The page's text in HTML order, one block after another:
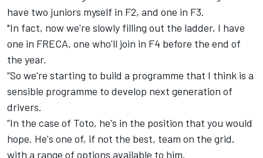
have two juniors myself in F2, and one in F3.
"In fact, now we're slowly filling out the ladder, I have
one in FRECA, one who'll join in F4 before the end of
the year.
“So we're starting to build a programme that I think is a
sensible programme to develop next generation of
drivers.
“In the case of Toto, he's in the position that you would
hope. He's one of, if not the best, team on the grid,
with a range of options available to him.